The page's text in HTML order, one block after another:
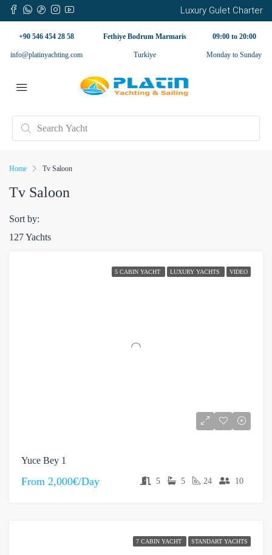
Luxury Gulet Charter
+90 546 454 28 58
info@platinyachting.com
Fethiye Bodrum Marmaris
Turkiye
09:00 to 20:00
Monday to Sunday
Home Tv Saloon
Tv Saloon
127 Yachts
Sort by:
5 CABIN YACHT LUXURY YACHTS VIDEO
Yuce Bey 1
From 2,000€/Day 5 5 24 10
7 CABIN YACHT STANDART YACHTS